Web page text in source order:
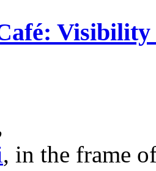
, in the frame